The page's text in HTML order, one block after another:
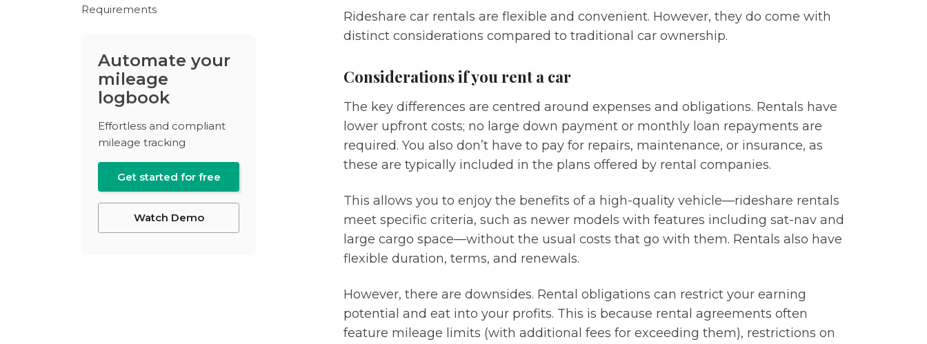
Rideshare car rentals are flexible and convenient. However, they do come with
distinct considerations compared to traditional car ownership.
Considerations if you rent a car
The key differences are centred around expenses and obligations. Rentals have
lower upfront costs; no large down payment or monthly loan repayments are
required. You also don’t have to pay for repairs, maintenance, or insurance, as
these are typically included in the plans offered by rental companies.
This allows you to enjoy the benefits of a high-quality vehicle—rideshare rentals
meet specific criteria, such as newer models with features including sat-nav and
large cargo space—without the usual costs that go with them. Rentals also have
flexible duration, terms, and renewals.
However, there are downsides. Rental obligations can restrict your earning
potential and eat into your profits. This is because rental agreements often
feature mileage limits (with additional fees for exceeding them), restrictions on
Requirements
Automate your
mileage
logbook
Effortless and compliant
mileage tracking
Get started for free
Watch Demo